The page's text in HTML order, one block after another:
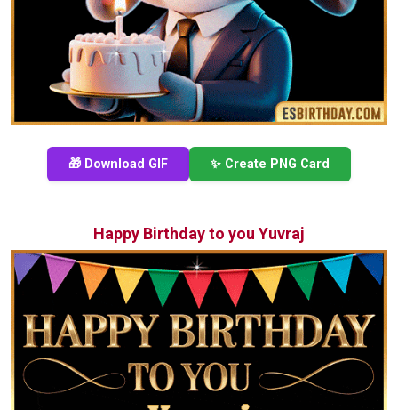
🎁 Download GIF ✨ Create PNG Card
Happy Birthday to you Yuvraj